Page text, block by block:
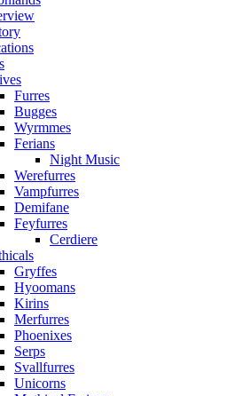
Furres
Bugges
Wyrmmes
Ferians
Night Music
Werefurres
Vampfurres
Demifane
Feyfurres
Cerdiere
Gryffes
Hyoomans
Kirins
Merfurres
Phoenixes
Serps
Svallfurres
Unicorns